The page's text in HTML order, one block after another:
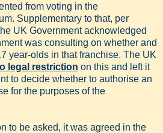
from voting in the
Supplementary to that, per
UK Government acknowledged
was consulting on whether and
year-olds in that franchise. The UK
legal restriction on this and left it
to decide whether to authorise an
for the purposes of the
to be asked, it was agreed in the